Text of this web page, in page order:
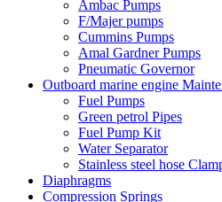
Ambac Pumps
F/Majer pumps
Cummins Pumps
Amal Gardner Pumps
Pneumatic Governor
Outboard marine engine
Fuel Pumps
Green petrol Pipes
Fuel Pump Kit
Water Separator
Stainless steel hose
Diaphragms
Compression Springs